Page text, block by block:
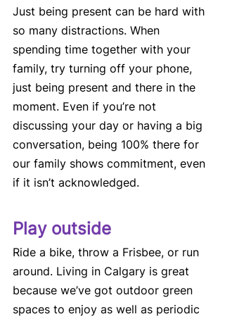
Just being present can be hard with
so many distractions. When
spending time together with your
family, try turning off your phone,
just being present and there in the
moment. Even if you’re not
discussing your day or having a big
conversation, being 100% there for
our family shows commitment, even
if it isn’t acknowledged.
Play outside
Ride a bike, throw a Frisbee, or run
around. Living in Calgary is great
because we’ve got outdoor green
spaces to enjoy as well as periodic